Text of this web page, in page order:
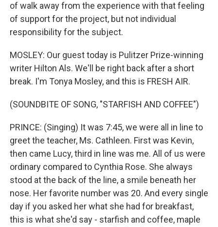
of walk away from the experience with that feeling
of support for the project, but not individual
responsibility for the subject.
MOSLEY: Our guest today is Pulitzer Prize-winning
writer Hilton Als. We'll be right back after a short
break. I'm Tonya Mosley, and this is FRESH AIR.
(SOUNDBITE OF SONG, "STARFISH AND COFFEE")
PRINCE: (Singing) It was 7:45, we were all in line to
greet the teacher, Ms. Cathleen. First was Kevin,
then came Lucy, third in line was me. All of us were
ordinary compared to Cynthia Rose. She always
stood at the back of the line, a smile beneath her
nose. Her favorite number was 20. And every single
day if you asked her what she had for breakfast,
this is what she'd say - starfish and coffee, maple